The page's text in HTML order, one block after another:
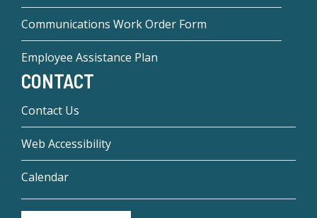
Communications Work Order Form
Employee Assistance Plan
CONTACT
Contact Us
Web Accessibility
Calendar